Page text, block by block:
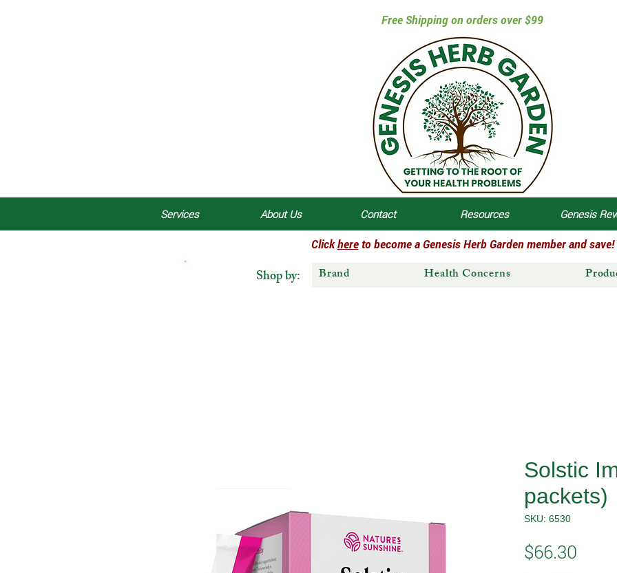
Free Shipping on orders over $99
Services About Us Contact Resources Genesis
Clickhereto become a Genesis Herb Garden member and save!
Brand Health Concerns
Shop by:
Solstic
packets)
SKU: 6530
$66.30